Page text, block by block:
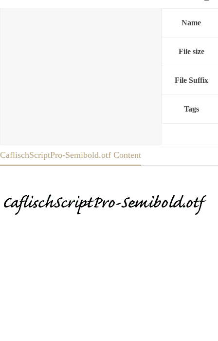
Name
File size
File Suffix
Tags
CaflischScriptPro-Semibold.otf Content